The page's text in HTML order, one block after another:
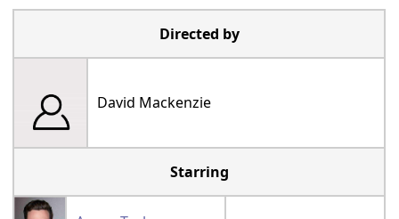
Directed by
David Mackenzie
Starring